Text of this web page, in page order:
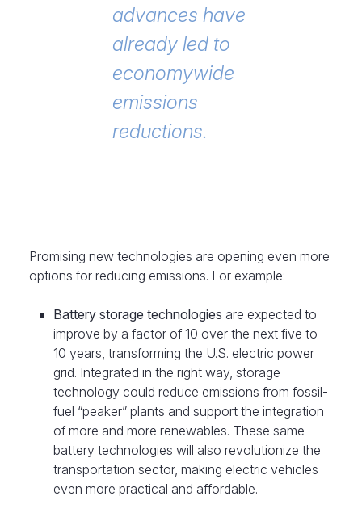
advances have
already led to
economywide
emissions
reductions.
Promising new technologies are opening even more
options for reducing emissions. For example:
Battery storage technologies are expected to
improve by a factor of 10 over the next five to
10 years, transforming the U.S. electric power
grid. Integrated in the right way, storage
technology could reduce emissions from fossil-
fuel “peaker” plants and support the integration
of more and more renewables. These same
battery technologies will also revolutionize the
transportation sector, making electric vehicles
even more practical and affordable.